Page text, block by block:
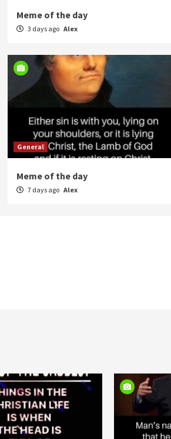
Meme of the day
3 days ago Alex
General
Meme of the day
7 days ago Alex